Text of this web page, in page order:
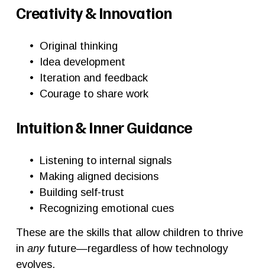
Creativity & Innovation
Original thinking
Idea development
Iteration and feedback
Courage to share work
Intuition & Inner Guidance
Listening to internal signals
Making aligned decisions
Building self-trust
Recognizing emotional cues
These are the skills that allow children to thrive
in any future—regardless of how technology
evolves.